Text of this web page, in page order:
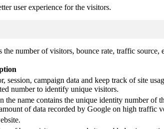
user experience for the visitors.
number of visitors, bounce rate, traffic source,
campaign data and keep track of site
number to identify unique visitors.
name contains the unique identity number of
of data recorded by Google on high traffic